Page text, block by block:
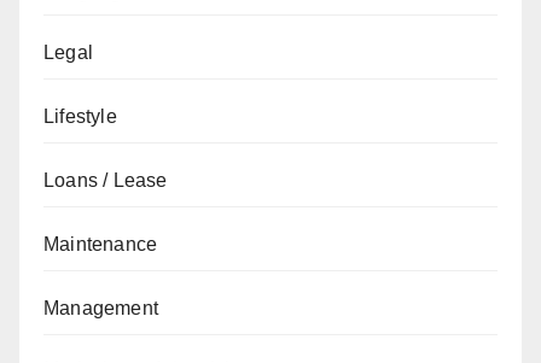
Legal
Lifestyle
Loans / Lease
Maintenance
Management